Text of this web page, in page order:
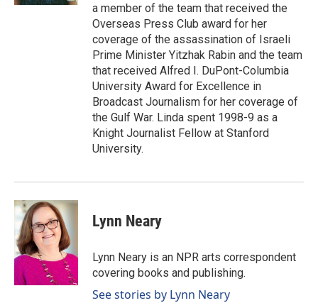
a member of the team that received the
Overseas Press Club award for her
coverage of the assassination of Israeli
Prime Minister Yitzhak Rabin and the team
that received Alfred I. DuPont-Columbia
University Award for Excellence in
Broadcast Journalism for her coverage of
the Gulf War. Linda spent 1998-9 as a
Knight Journalist Fellow at Stanford
University.
Lynn Neary
Lynn Neary is an NPR arts correspondent
covering books and publishing.
See stories by Lynn Neary